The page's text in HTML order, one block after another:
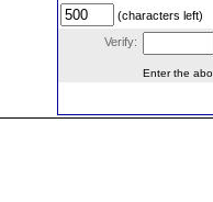
(characters left)
Verify:
Enter the